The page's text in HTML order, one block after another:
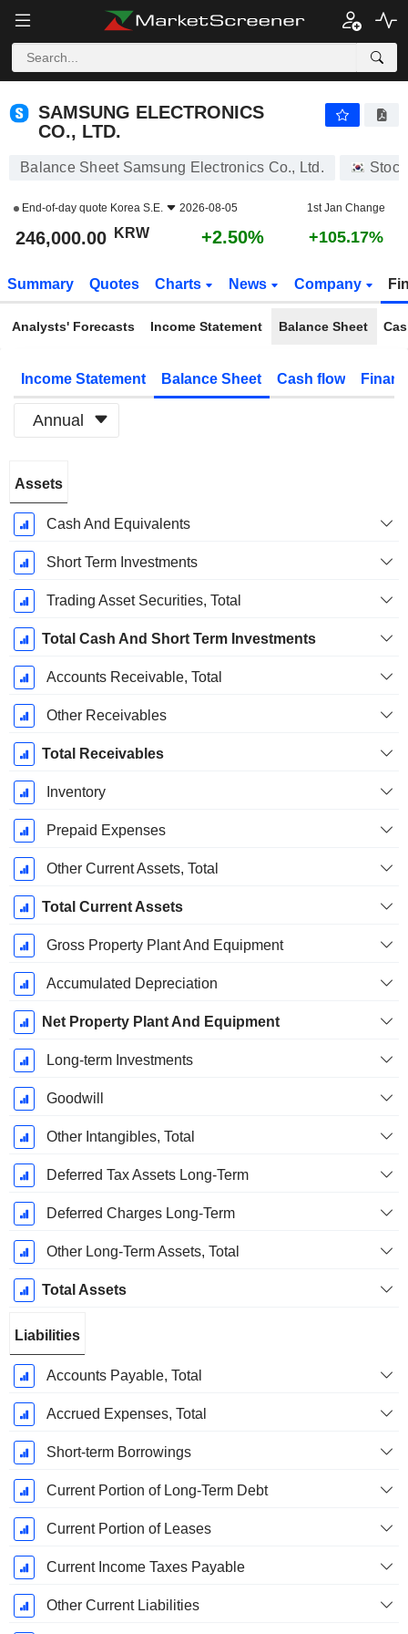
SAMSUNG ELECTRONICS
CO., LTD.
Balance Sheet Samsung Electronics Co., Ltd.
End-of-day quote Korea S.E. 2026-08-05 1st Jan Change
246,000.00 KRW +2.50% +105.17%
Summary Quotes Charts News Company
Analysts' Forecasts Income Statement Balance Sheet
Income Statement Balance Sheet Cash flow
Annual
Period:
December
Assets
Cash And Equivalents
Short Term Investments
Trading Asset Securities, Total
Total Cash And Short Term Investments
Accounts Receivable, Total
Other Receivables
Total Receivables
Inventory
Prepaid Expenses
Other Current Assets, Total
Total Current Assets
Gross Property Plant And Equipment
Accumulated Depreciation
Net Property Plant And Equipment
Long-term Investments
Goodwill
Other Intangibles, Total
Deferred Tax Assets Long-Term
Deferred Charges Long-Term
Other Long-Term Assets, Total
Total Assets
Liabilities
Accounts Payable, Total
Accrued Expenses, Total
Short-term Borrowings
Current Portion of Long-Term Debt
Current Portion of Leases
Current Income Taxes Payable
Other Current Liabilities